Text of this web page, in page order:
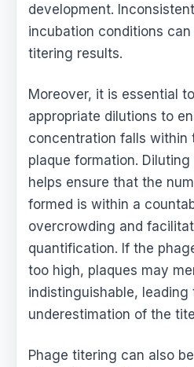
development.
incubation conditions
titering results.
Moreover, it is essential
appropriate dilutions to
concentration falls within
plaque formation.
helps ensure that the
formed is within a
overcrowding and
quantification. If the
too high, plaques may
indistinguishable, leading
underestimation of the
Phage titering can also